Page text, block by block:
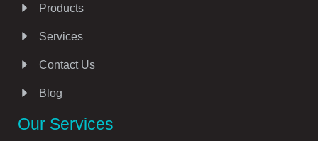
Products
Services
Contact Us
Blog
Our Services